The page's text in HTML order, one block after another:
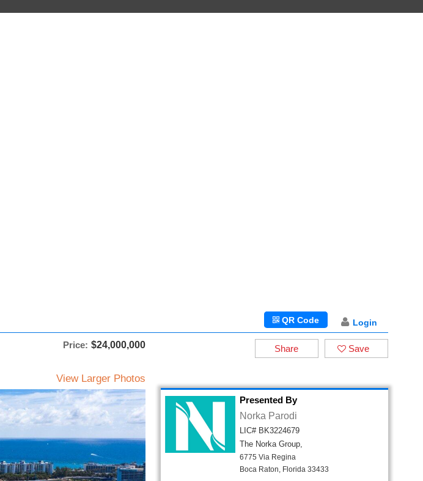
Login
QR Code
Price: $24,000,000
View Larger Photos
Save
Share
Presented By
Norka Parodi
LIC# BK3224679
The Norka Group,
6775 Via Regina
Boca Raton, Florida 33433